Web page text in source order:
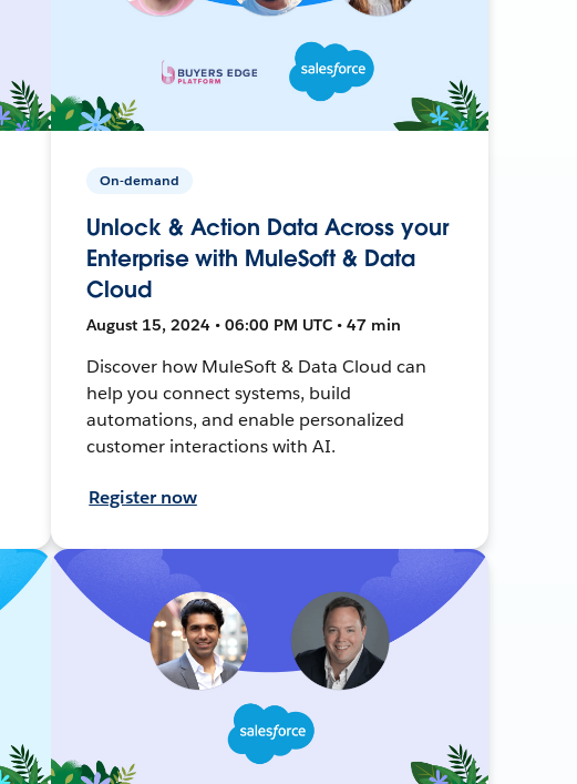
On-demand
Unlock & Action Data Across your
Enterprise with MuleSoft & Data
Cloud
August 15, 2024 • 06:00 PM UTC • 47 min
Discover how MuleSoft & Data Cloud can
help you connect systems, build
automations, and enable personalized
customer interactions with AI.
Register now